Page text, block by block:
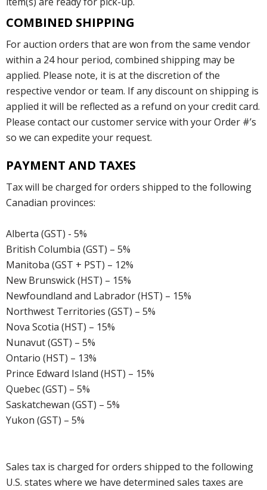
COMBINED SHIPPING
For auction orders that are won from the same vendor
within a 24 hour period, combined shipping may be
applied. Please note, it is at the discretion of the
respective vendor or team. If any discount on shipping is
applied it will be reflected as a refund on your credit card.
Please contact our customer service with your Order #’s
so we can expedite your request.
PAYMENT AND TAXES
Tax will be charged for orders shipped to the following
Canadian provinces:
Alberta (GST) - 5%
British Columbia (GST) – 5%
Manitoba (GST + PST) – 12%
New Brunswick (HST) – 15%
Newfoundland and Labrador (HST) – 15%
Northwest Territories (GST) – 5%
Nova Scotia (HST) – 15%
Nunavut (GST) – 5%
Ontario (HST) – 13%
Prince Edward Island (HST) – 15%
Quebec (GST) – 5%
Saskatchewan (GST) – 5%
Yukon (GST) – 5%
Sales tax is charged for orders shipped to the following
U.S. states where we have determined sales taxes are